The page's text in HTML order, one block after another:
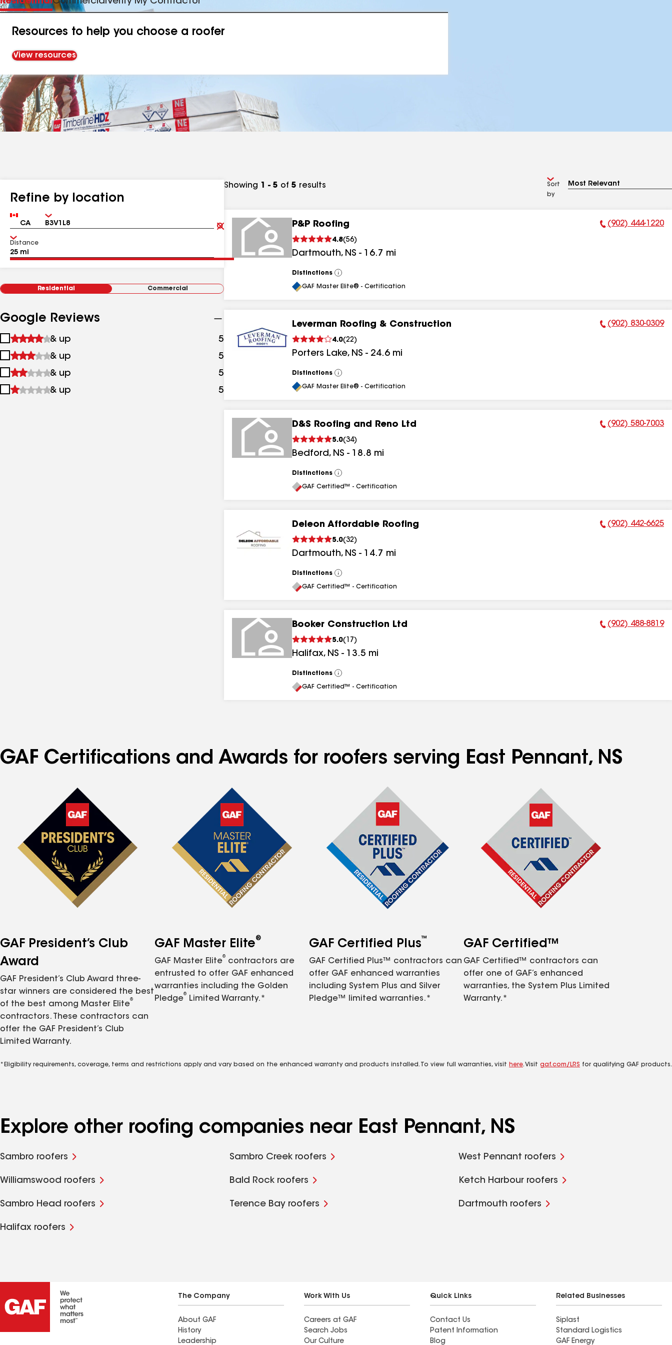
Resources to help you choose a roofer
View resources
Refine by location
Country Zip
Clear
Submit
Distance
Residential Commercial
Google Reviews
1
&
up
& up 5 results
2
&
up
& up 5
3
&
& up 5
4
& up 5
Showing 1 - 5 of 5 results
Sort
by
P&P Roofing
4.8(56)
Dartmouth, NS - 16.7 mi
Phone Number:
(902) 444-1220
Distinctions
View
All
GAF Master Elite® - Certification
Leverman Roofing & Construction
4.0(22)
Porters Lake, NS - 24.6 mi
Phone Number:
(902) 830-0309
Distinctions
View
All
GAF Master Elite® - Certification
D&S Roofing and Reno Ltd
5.0(34)
Bedford, NS - 18.8 mi
Phone Number:
(902) 580-7003
Distinctions
View
All
GAF Certified™ - Certification
Deleon Affordable Roofing
5.0(32)
Dartmouth, NS - 14.7 mi
Phone Number:
(902) 442-6625
Distinctions
View
All
GAF Certified™ - Certification
Booker Construction Ltd
5.0( 17 )
Halifax, NS - 13.5 mi
Phone Number:
(902) 488-8819
Distinctions
View
All
GAF Certified™ - Certification
GAF Certifications and Awards for roofers serving East Pennant, NS
GAF President’s Club
Award
GAF President’s Club Award three-
star winners are considered the best
of the best among Master Elite
®
contractors. These contractors can
offer the GAF President’s Club
Limited Warranty.
GAF Master Elite®
GAF Master Elite
®
contractors are
entrusted to offer GAF enhanced
warranties including the Golden
Pledge
®
Limited Warranty.*
GAF Certified Plus™
GAF Certified Plus™ contractors can
offer GAF enhanced warranties
including System Plus and Silver
Pledge™ limited warranties.*
GAF Certified™
GAF Certified™ contractors can
offer one of GAF’s enhanced
warranties, the System Plus Limited
Warranty.*
*Eligibility requirements, coverage, terms and restrictions apply and vary based on the enhanced warranty and products installed. To view full warranties, visit here. Visit gaf.com/LRS for qualifying GAF products.
Explore other roofing companies near East Pennant, NS
Sambro roofers Sambro Creek roofers West Pennant roofers
Williamswood roofers Bald Rock roofers Ketch Harbour roofers
Sambro Head roofers Terence Bay roofers Dartmouth roofers
Halifax roofers
The Company
About GAF
History
Leadership
Work With Us
Careers at GAF
Search Jobs
Our Culture
Quick Links
Contact Us
Patent Information
Blog
Related Businesses
Siplast
Standard Logistics
GAF Energy